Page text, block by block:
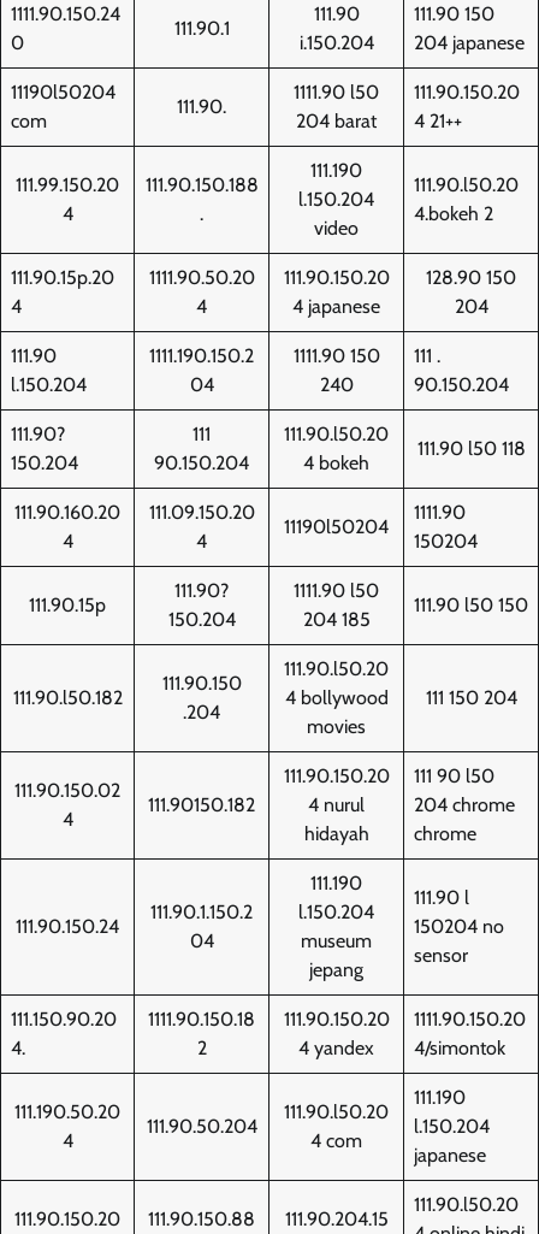
1111.90.150.24
0
111.90.1
111.90
i.150.204
111.90 150
204 japanese
11190l50204
com
111.90.
1111.90 l50
204 barat
111.90.150.20
4 21++
111.99.150.20
4
111.90.150.188
.
111.190
l.150.204
video
111.90.l50.20
4.bokeh 2
111.90.15p.20
4
1111.90.50.20
4
111.90.150.20
4 japanese
128.90 150
204
111.90
l.150.204
1111.190.150.2
04
1111.90 150
240
111 .
90.150.204
111.90?
150.204
111
90.150.204
111.90.l50.20
4 bokeh
111.90 l50 118
111.90.160.20
4
111.09.150.20
4
11190l50204
1111.90
150204
111.90.15p
111.90?
150.204
1111.90 l50
204 185
111.90 l50 150
111.90.l50.182
111.90.150
.204
111.90.l50.20
4 bollywood
movies
111 150 204
111.90.150.02
4
111.90150.182
111.90.150.20
4 nurul
hidayah
111 90 l50
204 chrome
chrome
111.90.150.24
111.90.1.150.2
04
111.190
l.150.204
museum
jepang
111.90 l
150204 no
sensor
111.150.90.20
4.
1111.90.150.18
2
111.90.150.20
4 yandex
1111.90.150.20
4/simontok
111.190.50.20
4
111.90.50.204
111.90.l50.20
4 com
111.190
l.150.204
japanese
111.90.150.20
111.90.150.88
111.90.204.15
111.90.l50.20